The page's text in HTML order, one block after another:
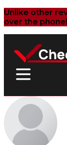
Unlike other
over the phone!